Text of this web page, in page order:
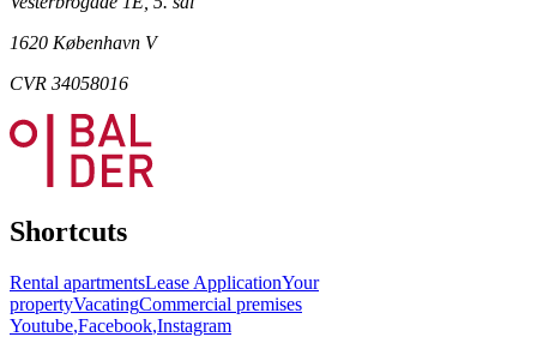
1620 København V
CVR 34058016
Shortcuts
Rental apartmentsLease ApplicationYour
propertyVacatingCommercial premises
Youtube,Facebook,Instagram